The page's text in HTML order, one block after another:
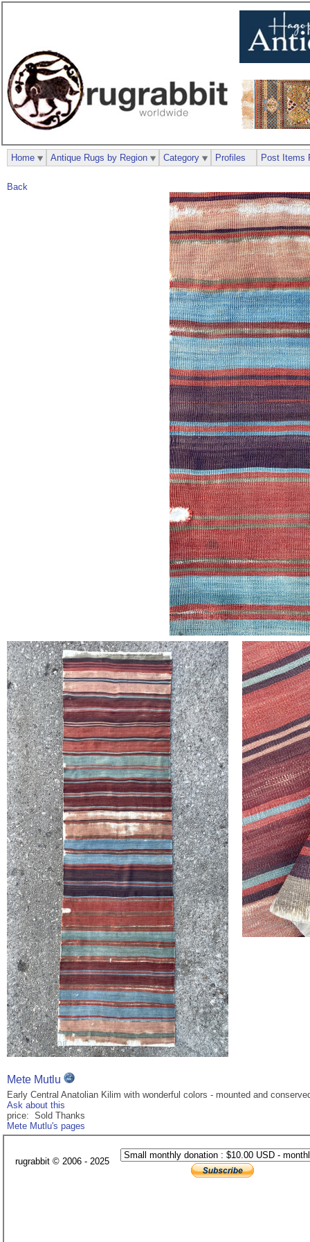
Back
Mete Mutlu
Early Central Anatolian Kilim with wonderful colors - mounted and
Ask about this
price: Sold Thanks
Mete Mutlu's pages
Home Antique Rugs by Region Category Profiles Post Items
rugrabbit © 2006 - 2025